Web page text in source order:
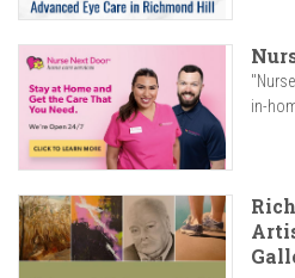
in-